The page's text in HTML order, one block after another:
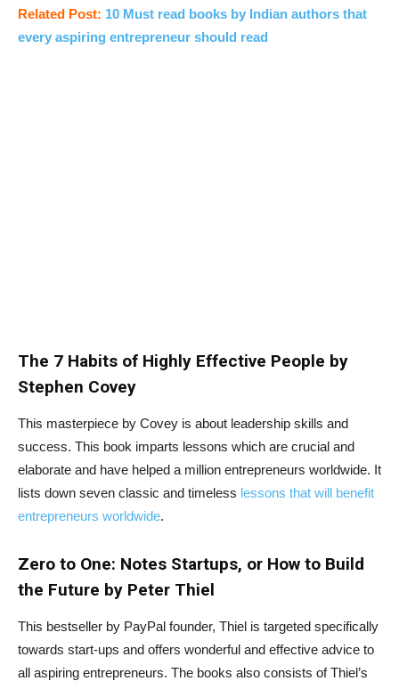
Related Post: 10 Must read books by Indian authors that
every aspiring entrepreneur should read
The 7 Habits of Highly Effective People by
Stephen Covey
This masterpiece by Covey is about leadership skills and
success. This book imparts lessons which are crucial and
elaborate and have helped a million entrepreneurs worldwide. It
lists down seven classic and timeless lessons that will benefit
entrepreneurs worldwide.
Zero to One: Notes Startups, or How to Build
the Future by Peter Thiel
This bestseller by PayPal founder, Thiel is targeted specifically
towards start-ups and offers wonderful and effective advice to
all aspiring entrepreneurs. The books also consists of Thiel’s